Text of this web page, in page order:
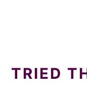
TRIED